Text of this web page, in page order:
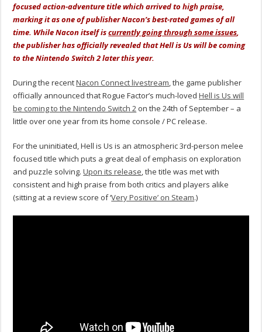
focused action-adventure title which arrived to high praise,
marking it as one of publisher Nacon’s best-rated games of all
time. While Nacon itself iscurrently going through some issues,
the publisher has officially revealed that Hell is Us will be coming
to the Nintendo Switch 2 later this year.
During the recentNacon Connect livestream, the game publisher
officially announced that Rogue Factor’s much-lovedHell is Us will
be coming to the Nintendo Switch 2 on the 24th of September – a
little over one year from its home console / PC release.
For the uninitiated, Hell is Us is an atmospheric 3rd-person melee
focused title which puts a great deal of emphasis on exploration
and puzzle solving.Upon its release, the title was met with
consistent and high praise from both critics and players alike
(sitting at a review score of ‘Very Positive’ on Steam.)